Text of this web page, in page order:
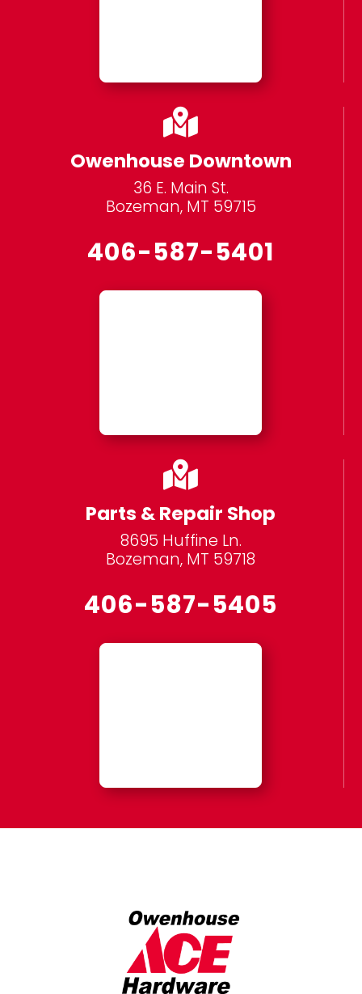

Owenhouse Downtown
36 E. Main St.
Bozeman, MT 59715
406-587-5401

Parts & Repair Shop
8695 Huffine Ln.
Bozeman, MT 59718
406-587-5405